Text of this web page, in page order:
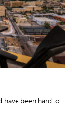
have been hard to